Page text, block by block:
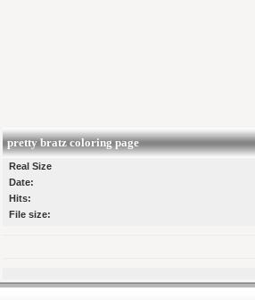
pretty bratz coloring page
Real Size
Date:
Hits:
File size: